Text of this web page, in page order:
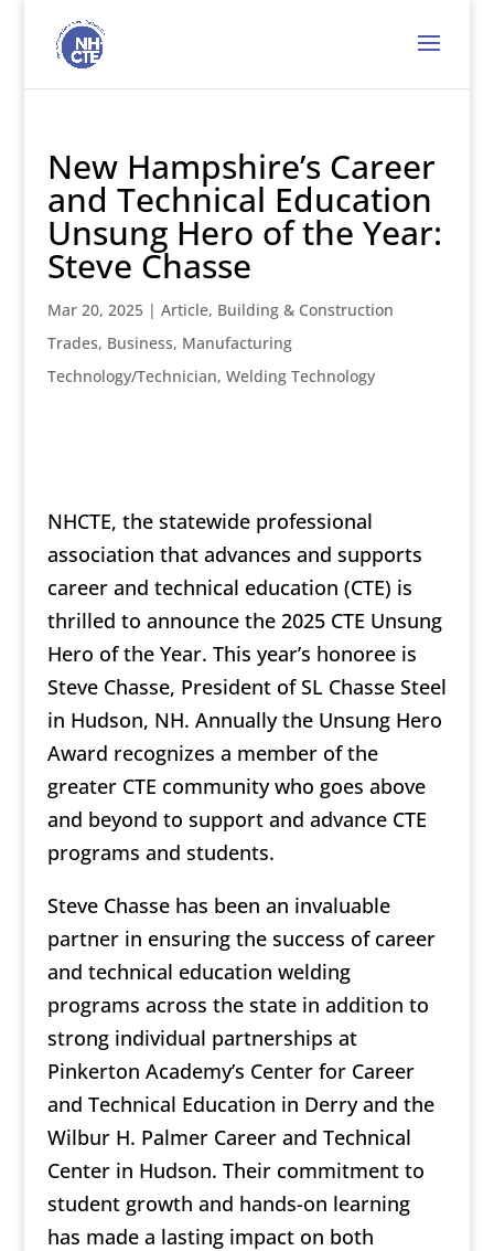
New Hampshire’s Career
and Technical Education
Unsung Hero of the Year:
Steve Chasse
Mar 20, 2025| Article, Building & Construction
Trades, Business, Manufacturing
Technology/Technician, Welding Technology
NHCTE, the statewide professional
association that advances and supports
career and technical education (CTE) is
thrilled to announce the 2025 CTE Unsung
Hero of the Year. This year’s honoree is
Steve Chasse, President of SL Chasse Steel
in Hudson, NH. Annually the Unsung Hero
Award recognizes a member of the
greater CTE community who goes above
and beyond to support and advance CTE
programs and students.
Steve Chasse has been an invaluable
partner in ensuring the success of career
and technical education welding
programs across the state in addition to
strong individual partnerships at
Pinkerton Academy’s Center for Career
and Technical Education in Derry and the
Wilbur H. Palmer Career and Technical
Center in Hudson. Their commitment to
student growth and hands-on learning
has made a lasting impact on both